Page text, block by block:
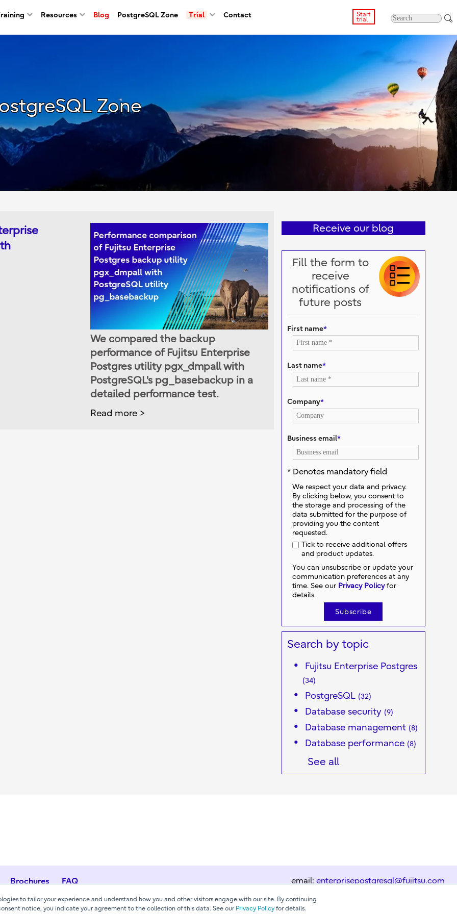
to tailor your experience and understand how you and other visitors engage with our site. By continuing
notice, you indicate your agreement to the collection of this data. See our Privacy Policy for details.
Resources Blog PostgreSQL Zone Trial Contact Start
trial
Zone
We compared the backup
performance of Fujitsu Enterprise
Postgres utility pgx_dmpall with
PostgreSQL's pg_basebackup in a
detailed performance test.
Read more
Receive our blog
Fill the form to
receive
notifications of
future posts
First name*
Last name*
Company*
Business email*
* Denotes mandatory field
We respect your data and privacy.
By clicking below, you consent to
the storage and processing of the
data submitted for the purpose of
providing you the content
requested.
Tick to receive additional offers
and product updates.
You can unsubscribe or update your
communication preferences at any
time. See our Privacy Policyfor
details.
Search by topic
Fujitsu Enterprise Postgres
(34)
PostgreSQL (32)
Database security (9)
Database management (8)
Database performance (8)
See all
Brochures FAQ email: enterprisepostgresql@fujitsu.com